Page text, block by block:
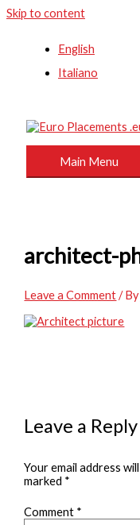
Skip to content
English
Italiano
Main Menu
architect-
Leave a Comment /
Leave a Reply
Your email address
marked *
Comment *